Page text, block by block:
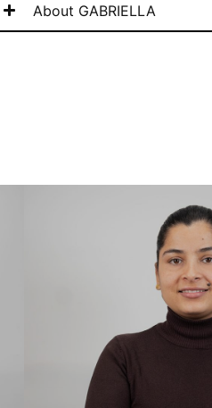
About GABRIELLA